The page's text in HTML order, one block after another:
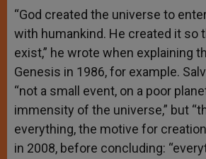
“God created the universe to
with humankind. He created it so
exist,” he wrote when explaining
Genesis in 1986, for example.
“not a small event, on a poor
immensity of the universe,” but
everything, the motive for
in 2008, before concluding: